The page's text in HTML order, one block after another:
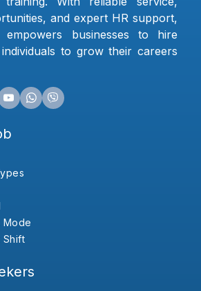
and expert HR support,
businesses to hire
to grow their careers
Mode
Shift